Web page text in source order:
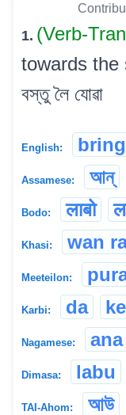
1. (Verb-
towards the
বস্তু লৈ যোৱা
English: bring
Assamese: আন্
Bodo: लाबो
Khasi: wan
Meeteilon:
Karbi: da
Nagamese: ana
Dimasa: labu
TAI-Ahom: আউ